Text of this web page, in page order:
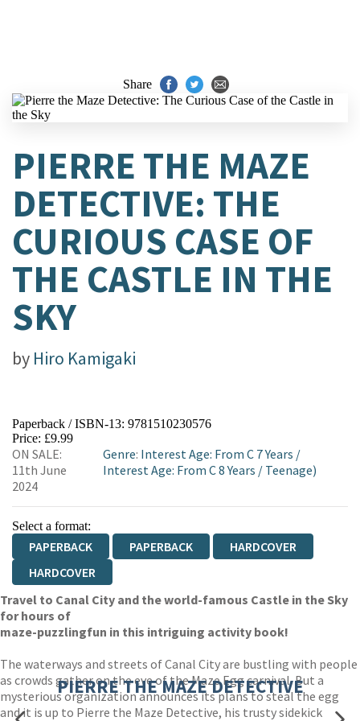
Share
PIERRE THE MAZE
DETECTIVE: THE
CURIOUS CASE OF
THE CASTLE IN THE
SKY
by Hiro Kamigaki
Paperback / ISBN-13: 9781510230576
Price: £9.99
ON SALE:
11th June
2024
Genre: Interest Age: From C 7 Years /
Interest Age: From C 8 Years / Teenage)
Select a format:
PAPERBACK PAPERBACK
HARDCOVER
HARDCOVER
Travel to Canal City and the world-famous Castle in the Sky
for hours of
maze-puzzlingfun in this intriguing activity book!
The waterways and streets of Canal City are bustling with people
as crowds gather on the eve of the Maze Egg carnival. But a
mysterious organization announces its plans to steal the egg
and it is up to Pierre the Maze Detective, his trusty sidekick
PIERRE THE MAZE DETECTIVE